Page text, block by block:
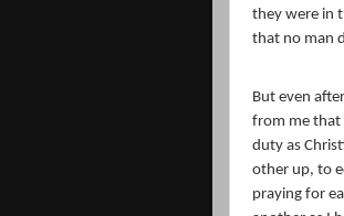
they were in
that no man
But even
from me that
duty as
other up, to
praying for